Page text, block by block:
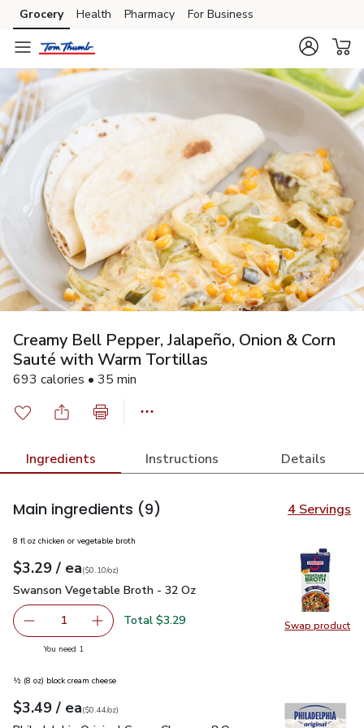
Skip to search
Skip to main content
Skip to cookie settings
Skip to chat
Grocery Health Pharmacy For Business
Creamy Bell Pepper, Jalapeño, Onion & Corn
Sauté with Warm Tortillas
693 calories • 35 min
Ingredients Instructions Details
Main ingredients (9) 4 Servings
Swap product
Swap
8 fl oz chicken or vegetable broth
Your price$3.29
$3.29 / eaeach
$0.10perounce
($0.10/oz)
Swanson Vegetable Broth - 32 Oz
Swanson Vegetable Broth - 32 Oz
Remove Swanson Vegetable Broth - 32 Oz
1 Add one, Swanson Vegetable Broth - 32 Oz
Total $3.29
You need 1
½ (8 oz) block cream cheese
Your price$3.49
$3.49 / eaeach
$0.44perounce
($0.44/oz)